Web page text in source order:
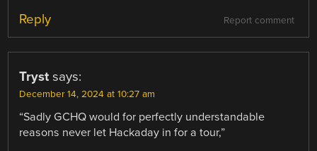
Report comment
Reply
Tryst says:
December 14, 2024 at 10:27 am
“Sadly GCHQ would for perfectly understandable
reasons never let Hackaday in for a tour,”